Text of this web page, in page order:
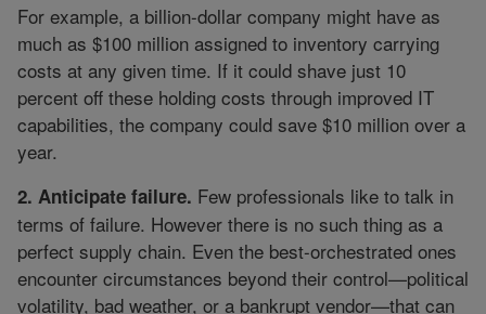
For example, a billion-dollar company might have as
much as $100 million assigned to inventory carrying
costs at any given time. If it could shave just 10
percent off these holding costs through improved IT
capabilities, the company could save $10 million over a
year.
2. Anticipate failure. Few professionals like to talk in
terms of failure. However there is no such thing as a
perfect supply chain. Even the best-orchestrated ones
encounter circumstances beyond their control—political
volatility, bad weather, or a bankrupt vendor—that can